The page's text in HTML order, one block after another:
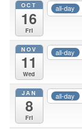
OCT
16
Fri
all-day
NOV
11
Wed
all-day
JAN
8
Fri
all-day